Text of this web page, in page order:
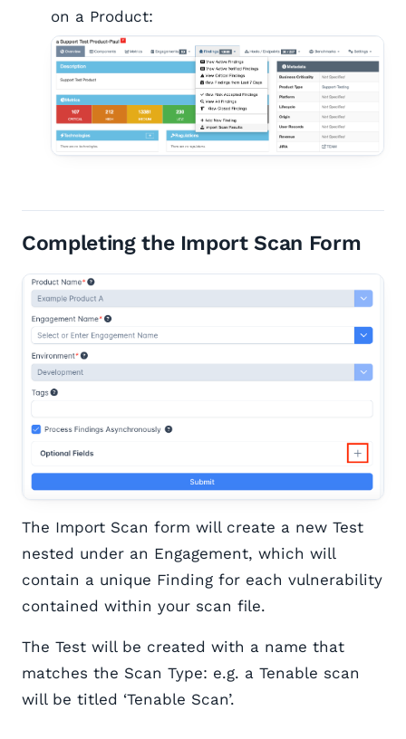
on a Product:
Completing the Import Scan Form
The Import Scan form will create a new Test
nested under an Engagement, which will
contain a unique Finding for each vulnerability
contained within your scan file.
The Test will be created with a name that
matches the Scan Type: e.g. a Tenable scan
will be titled ‘Tenable Scan’.